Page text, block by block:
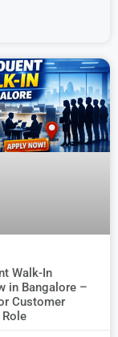
Walk-In
in Bangalore –
Customer